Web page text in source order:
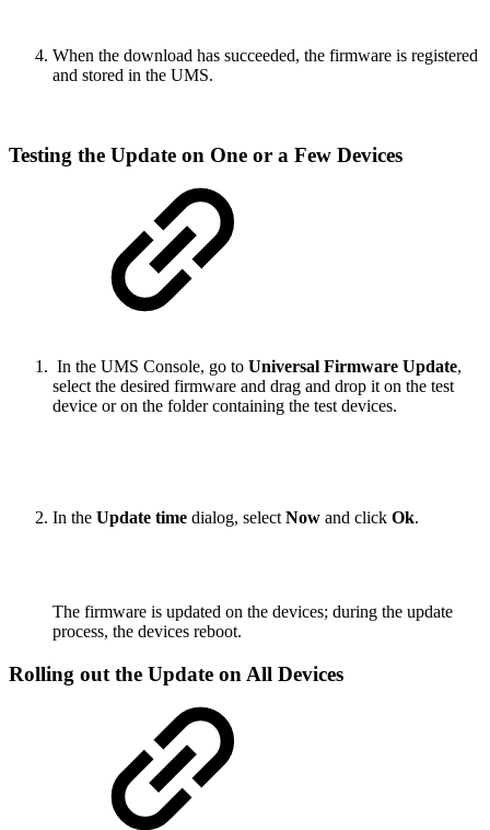
When the download has succeeded, the firmware is registered
and stored in the UMS.
Testing the Update on One or a Few Devices
In the UMS Console, go to Universal Firmware Update,
select the desired firmware and drag and drop it on the test
device or on the folder containing the test devices.
In the Update time dialog, select Now and click Ok.
The firmware is updated on the devices; during the update
process, the devices reboot.
Rolling out the Update on All Devices